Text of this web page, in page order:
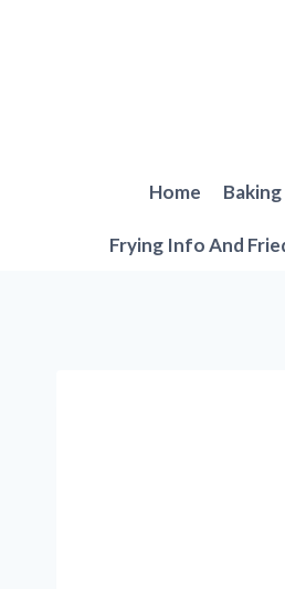
Home Baking
Frying Info And